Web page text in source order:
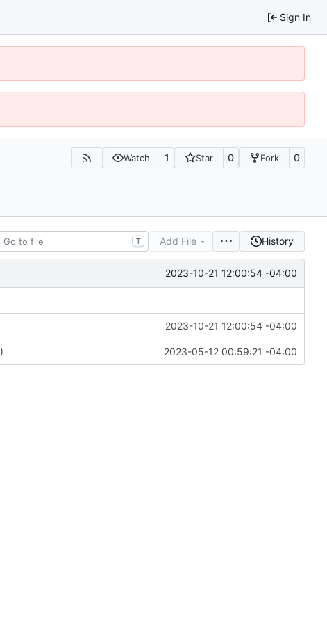
Sign In
Watch 1 Star 0 Fork 0
T Add File History
2023-10-21 12:00:54 -04:00
2023-10-21 12:00:54 -04:00
) 2023-05-12 00:59:21 -04:00